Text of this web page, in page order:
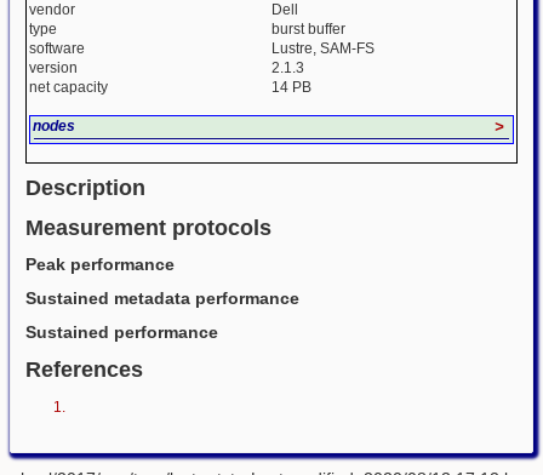
vendor
Dell
type
burst buffer
software
Lustre, SAM-FS
version
2.1.3
net capacity
14 PB
nodes >
Description
Measurement protocols
Peak performance
Sustained metadata performance
Sustained performance
References